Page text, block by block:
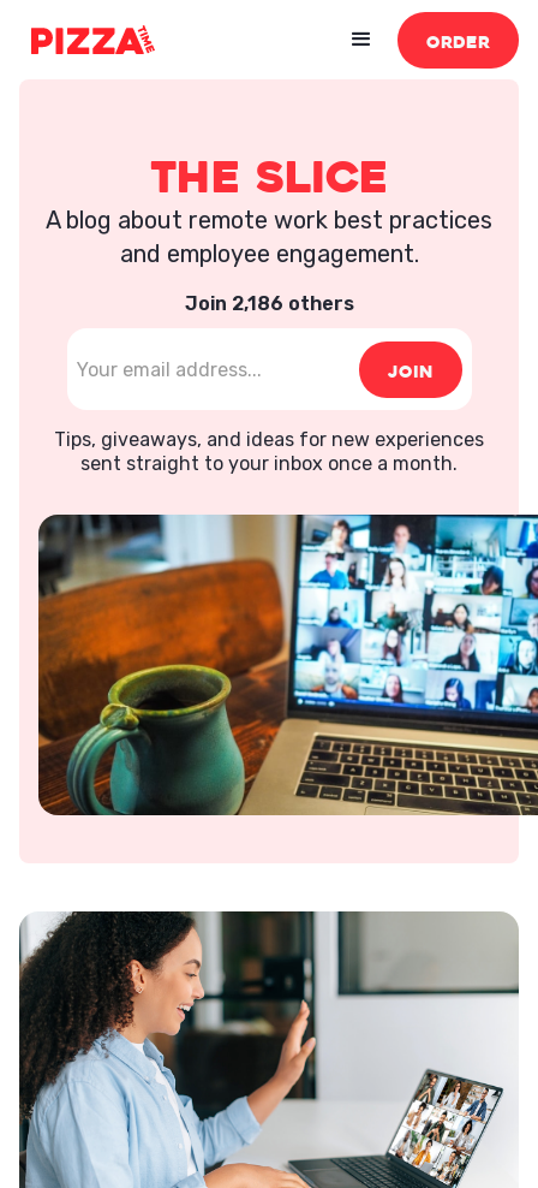
ORDER
The Slice
A blog about remote work best practices
and employee engagement.
Join 2,186 others
Tips, giveaways, and ideas for new experiences
sent straight to your inbox once a month.